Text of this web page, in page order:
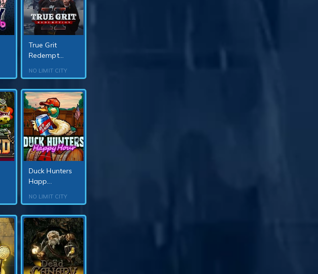
True Grit
Redempt...
NO LIMIT CITY
Duck Hunters
Happ...
NO LIMIT CITY